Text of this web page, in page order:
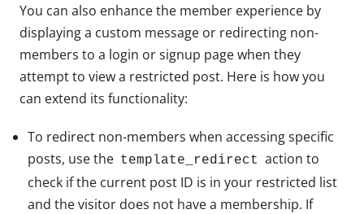
You can also enhance the member experience by
displaying a custom message or redirecting non-
members to a login or signup page when they
attempt to view a restricted post. Here is how you
can extend its functionality:
To redirect non-members when accessing specific
posts, use the template_redirect action to
check if the current post ID is in your restricted list
and the visitor does not have a membership. If